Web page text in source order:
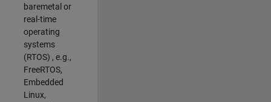
baremetal or
real-time
operating
systems
(RTOS) , e.g.,
FreeRTOS,
Embedded
Linux,